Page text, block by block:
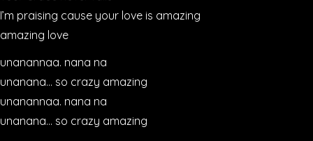
I’m praising cause your love is amazing
amazing love
unanannaa. nana na
unanana… so crazy amazing
unanannaa. nana na
unanana… so crazy amazing